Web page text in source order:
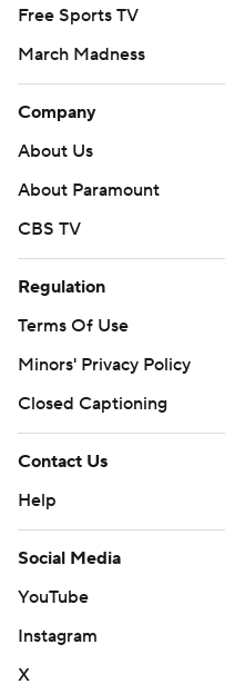
Free Sports TV
March Madness
Company
About Us
About Paramount
CBS TV
Regulation
Terms Of Use
Minors' Privacy Policy
Closed Captioning
Contact Us
Help
Social Media
YouTube
Instagram
X